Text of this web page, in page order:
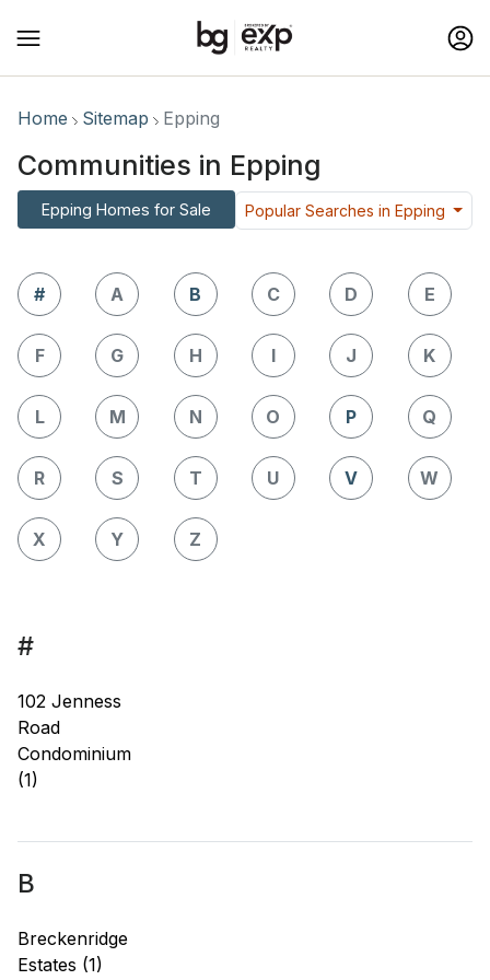
Home Sitemap Epping
Communities in Epping
Epping Homes for Sale Popular Searches in Epping
# A B C D E
F G H I J K
L M N O P Q
R S T U V W
X Y Z
#
102 Jenness
Road
Condominium
(1)
B
Breckenridge
Estates (1)